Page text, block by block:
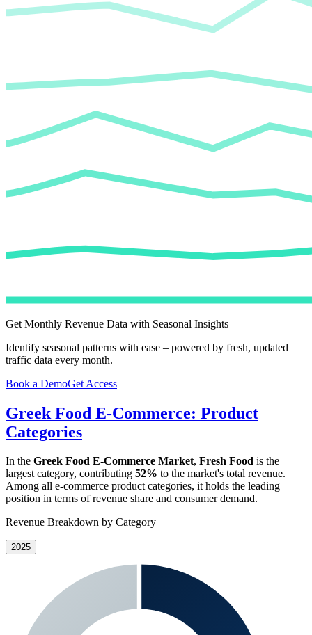
Get Monthly Revenue Data with Seasonal Insights
Identify seasonal patterns with ease – powered by fresh, updated
traffic data every month.
Book a DemoGet Access
Greek Food E-Commerce: Product
Categories
In the Greek Food E-Commerce Market, Fresh Food is the
largest category, contributing 52% to the market's total revenue.
Among all e-commerce product categories, it holds the leading
position in terms of revenue share and consumer demand.
Revenue Breakdown by Category
2025